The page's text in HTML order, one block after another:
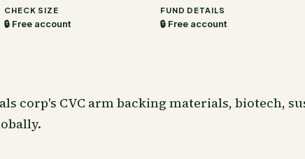
CHECK SIZE
🔒 Free account
FUND DETAILS
🔒 Free account
corp's CVC arm backing materials, biotech,